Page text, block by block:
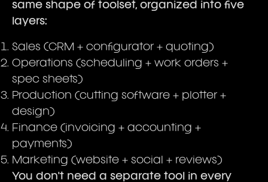
same shape of toolset, organized into five
layers:
Sales (CRM + configurator + quoting)
Operations (scheduling + work orders +
spec sheets)
Production (cutting software + plotter +
design)
Finance (invoicing + accounting +
payments)
Marketing (website + social + reviews)
You don't need a separate tool in every